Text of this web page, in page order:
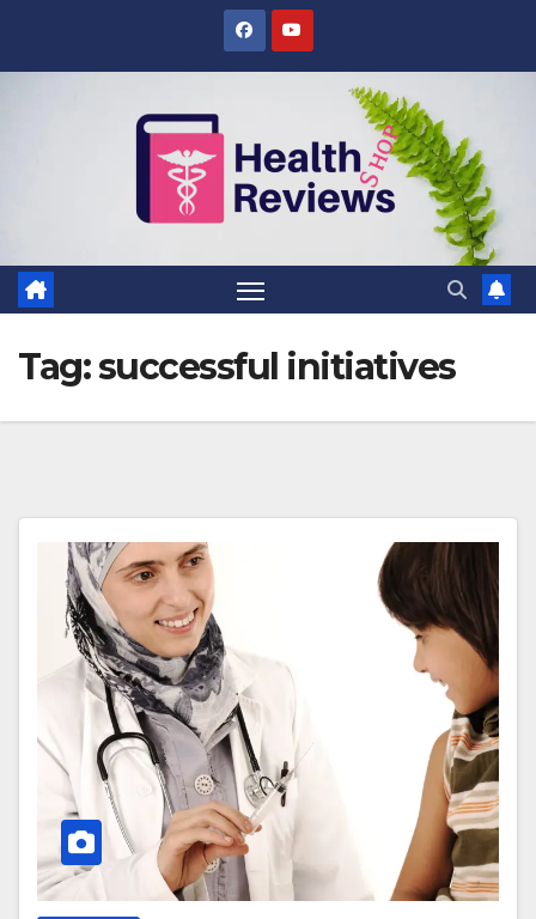
Tag:successful initiatives